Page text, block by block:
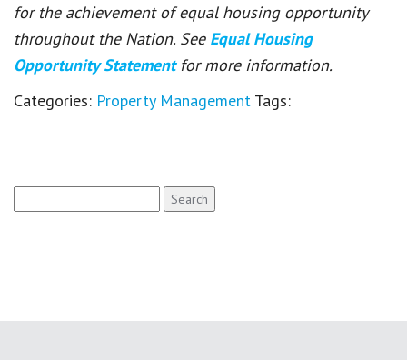
for the achievement of equal housing opportunity
throughout the Nation. See Equal Housing
Opportunity Statement for more information.
Categories: Property Management Tags:
for: